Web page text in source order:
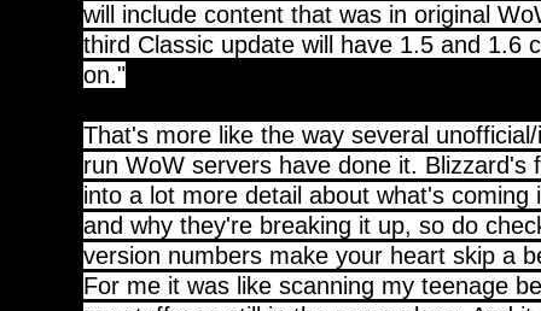
will include content that was in original
third Classic update will have 1.5 and 1.6
on."
That's more like the way several
run WoW servers have done it. Blizzard's
into a lot more detail about what's coming
and why they're breaking it up, so do
version numbers make your heart skip a
For me it was like scanning my teenage